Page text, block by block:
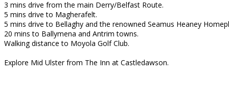
3 mins drive from the main Derry/Belfast Route.
5 mins drive to Magherafelt.
5 mins drive to Bellaghy and the renowned Seamus Heaney
20 mins to Ballymena and Antrim towns.
Walking distance to Moyola Golf Club.
Explore Mid Ulster from The Inn at Castledawson.